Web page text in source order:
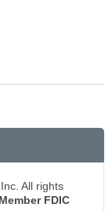
All rights
Member FDIC